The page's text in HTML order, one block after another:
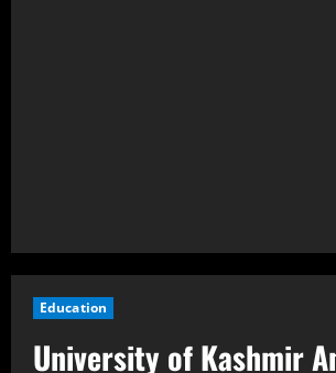
Education
University of Kashmir